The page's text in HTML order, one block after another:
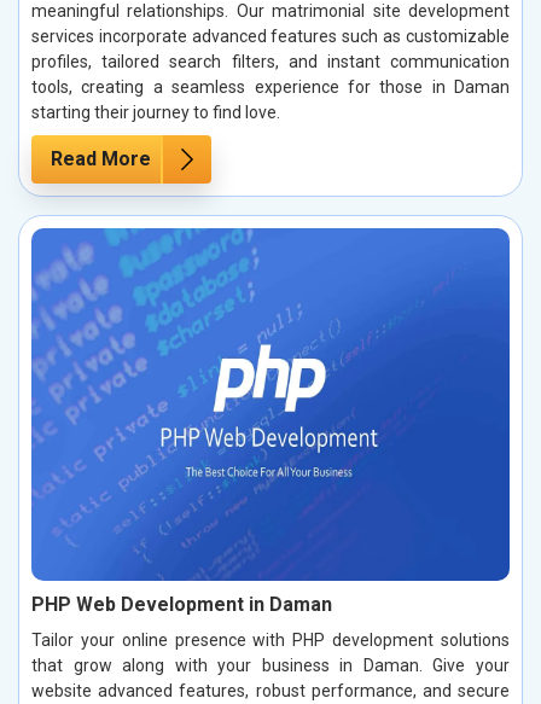
meaningful relationships. Our matrimonial site development
services incorporate advanced features such as customizable
profiles, tailored search filters, and instant communication
tools, creating a seamless experience for those in Daman
starting their journey to find love.
Read More
PHP Web Development in Daman
Tailor your online presence with PHP development solutions
that grow along with your business in Daman. Give your
website advanced features, robust performance, and secure